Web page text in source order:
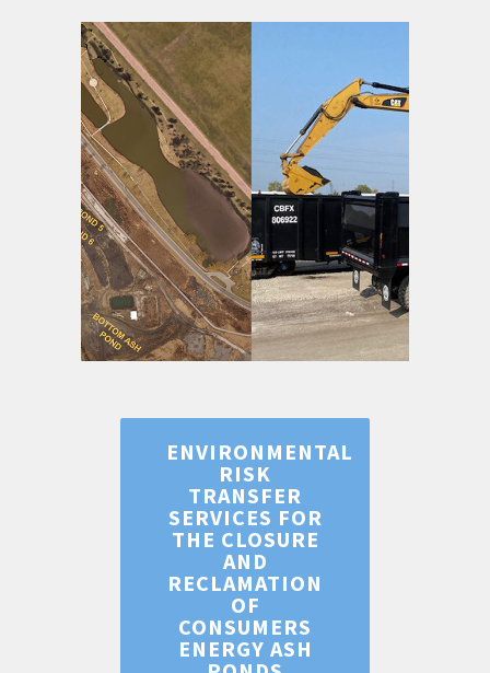
ENVIRONMENTAL
RISK
TRANSFER
SERVICES FOR
THE CLOSURE
AND
RECLAMATION
OF
CONSUMERS
ENERGY ASH